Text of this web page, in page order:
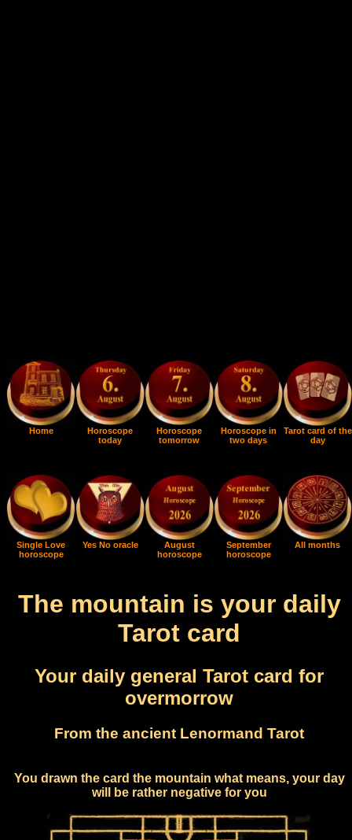
Home
Horoscope
today
Horoscope
tomorrow
Horoscope in
two days
Tarot card of the
day
Single Love
horoscope
Yes No oracle
August
horoscope
September
horoscope
All months
The mountain is your daily
Tarot card
Your daily general Tarot card for
overmorrow
From the ancient Lenormand Tarot
You drawn the card the mountain what means, your day
will be rather negative for you